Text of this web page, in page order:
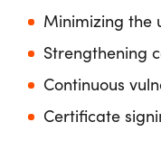
Minimizing the
Strengthening
Continuous
Certificate